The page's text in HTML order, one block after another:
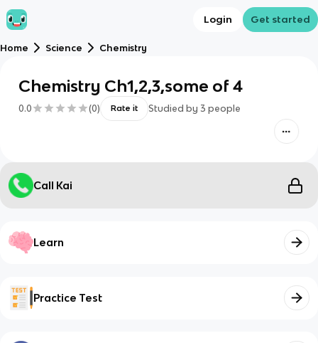
Login Get started
Home Science Chemistry
Chemistry Ch1,2,3,some of 4
0.0 (0) Rate it Studied by 3 people
Call Kai
Learn
Practice Test